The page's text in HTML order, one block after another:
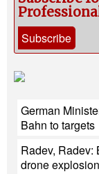
Subscribe
German
Bahn to targets
Radev, Radev:
drone explosion